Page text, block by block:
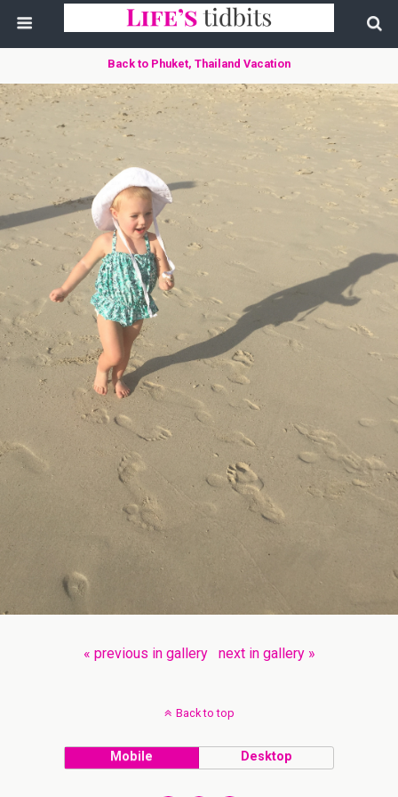
Back to Phuket, Thailand Vacation
« previous in gallery next in gallery »
Back to top
Mobile Desktop